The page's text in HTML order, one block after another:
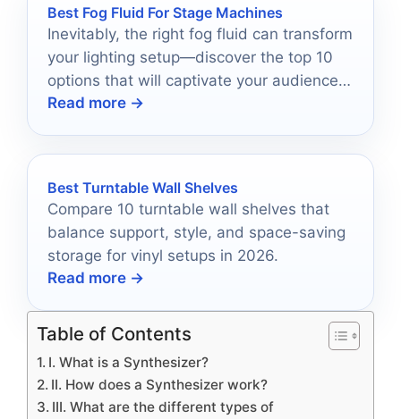
Best Fog Fluid For Stage Machines
Inevitably, the right fog fluid can transform
your lighting setup—discover the top 10
options that will captivate your audience
and elevate your event.
Read more →
Best Turntable Wall Shelves
Compare 10 turntable wall shelves that
balance support, style, and space-saving
storage for vinyl setups in 2026.
Read more →
Table of Contents
I. What is a Synthesizer?
II. How does a Synthesizer work?
III. What are the different types of